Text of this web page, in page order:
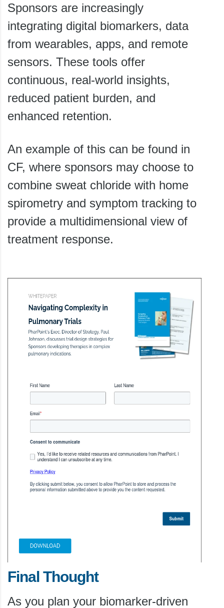
Sponsors are increasingly
integrating digital biomarkers, data
from wearables, apps, and remote
sensors. These tools offer
continuous, real-world insights,
reduced patient burden, and
enhanced retention.
An example of this can be found in
CF, where sponsors may choose to
combine sweat chloride with home
spirometry and symptom tracking to
provide a multidimensional view of
treatment response.
Final Thought
As you plan your biomarker-driven